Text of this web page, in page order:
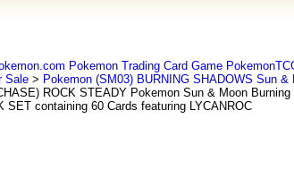
Pokemon Trading Card Game
Sale> Pokemon (SM03) BURNING SHADOWS Sun &
ROCK STEADY Pokemon Sun & Moon Burning
containing 60 Cards featuring LYCANROC